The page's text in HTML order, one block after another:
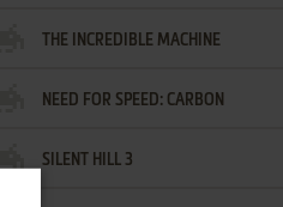
THE INCREDIBLE MACHINE
NEED FOR SPEED: CARBON
SILENT HILL 3